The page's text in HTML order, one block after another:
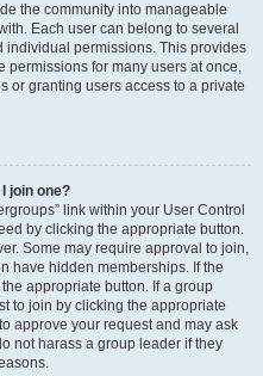
the community into manageable
Each user can belong to several
permissions. This provides
permissions for many users at once,
or granting users access to a private
join one?
link within your User Control
by clicking the appropriate button.
Some may require approval to join,
have hidden memberships. If the
appropriate button. If a group
to join by clicking the appropriate
approve your request and may ask
not harass a group leader if they